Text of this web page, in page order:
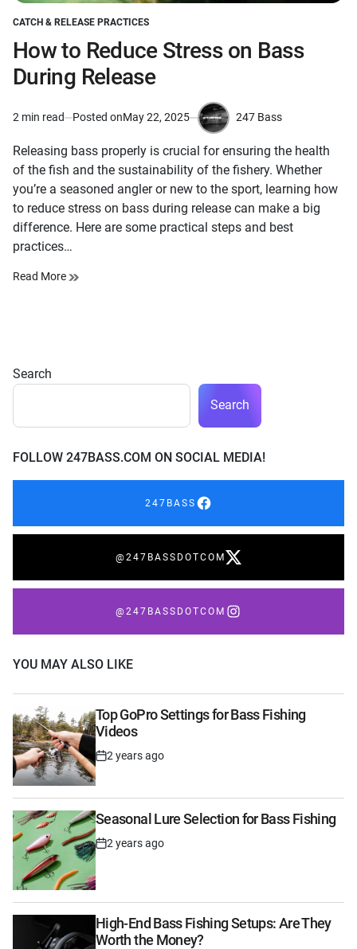
POSTED
IN
CATCH & RELEASE PRACTICES
How to Reduce Stress on Bass
During Release
Estimated
time
2 min read Posted onMay 22, 2025
by
247 Bass
Releasing bass properly is crucial for ensuring the health
of the fish and the sustainability of the fishery. Whether
you’re a seasoned angler or new to the sport, learning how
to reduce stress on bass during release can make a big
difference. Here are some practical steps and best
practices…
Read More
Search
Search
FOLLOW 247BASS.COM ON SOCIAL MEDIA!
247BASS
@247BASSDOTCOM
@247BASSDOTCOM
YOU MAY ALSO LIKE
Top GoPro Settings for Bass Fishing
Videos
Post
Date
2 years ago
Seasonal Lure Selection for Bass Fishing
Post
2 years ago
High-End Bass Fishing Setups: Are They
Worth the Money?